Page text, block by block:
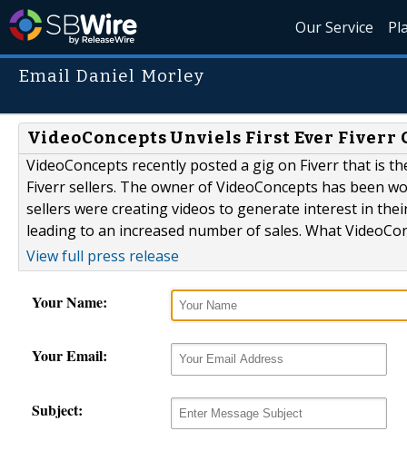
Our Service
Email Daniel Morley
VideoConcepts Unviels First Ever
VideoConcepts recently posted a gig on Fiverr that is
Fiverr sellers. The owner of VideoConcepts has been
sellers were creating videos to generate interest in
leading to an increased number of sales. What
View full press release
Your Name:
Your Email:
Subject: